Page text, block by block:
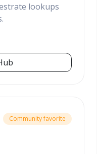
lookups
Community favorite